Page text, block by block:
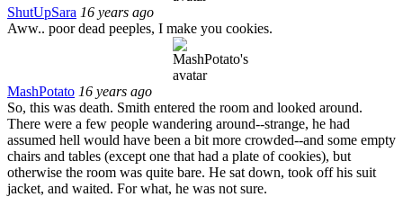
ShutUpSara 16 years ago
Aww.. poor dead peeples, I make you cookies.
MashPotato 16 years ago
So, this was death. Smith entered the room and looked around.
There were a few people wandering around--strange, he had
assumed hell would have been a bit more crowded--and some empty
chairs and tables (except one that had a plate of cookies), but
otherwise the room was quite bare. He sat down, took off his suit
jacket, and waited. For what, he was not sure.